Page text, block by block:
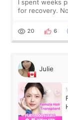
I spent weeks
for recovery.
putting off.
20 6
Julie